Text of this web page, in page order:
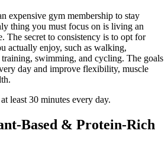
expensive gym membership to stay
thing you must focus on is living an
The secret to consistency is to opt for
actually enjoy, such as walking,
swimming, and cycling. The goals
day and improve flexibility, muscle
least 30 minutes every day.
Based & Protein-Rich